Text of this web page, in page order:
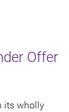
Offer
its wholly